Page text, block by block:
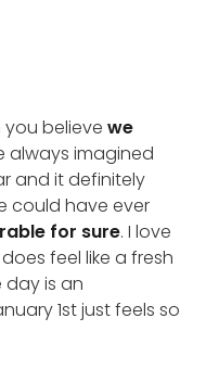
you believewe
always imagined
and it definitely
could have ever
for sure. I love
feel like a fresh
day is an
1st just feels so